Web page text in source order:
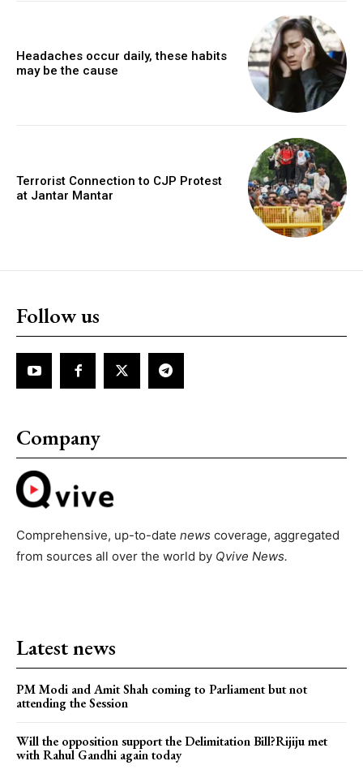
Headaches occur daily, these habits
may be the cause
Terrorist Connection to CJP Protest
at Jantar Mantar
Follow us
Company
Comprehensive, up-to-date news coverage, aggregated
from sources all over the world by Qvive News.
Latest news
PM Modi and Amit Shah coming to Parliament but not
attending the Session
Will the opposition support the Delimitation Bill?Rijiju met
with Rahul Gandhi again today